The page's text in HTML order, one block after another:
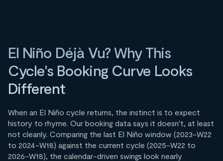
El Niño Déjà Vu? Why This
Cycle's Booking Curve Looks
Different
When an El Niño cycle returns, the instinct is to expect
history to rhyme. Our booking data says it doesn't, at least
not cleanly. Comparing the last El Niño window (2023-W22
to 2024-W18) against the current cycle (2025-W22 to
2026-W18), the calendar-driven swings look nearly